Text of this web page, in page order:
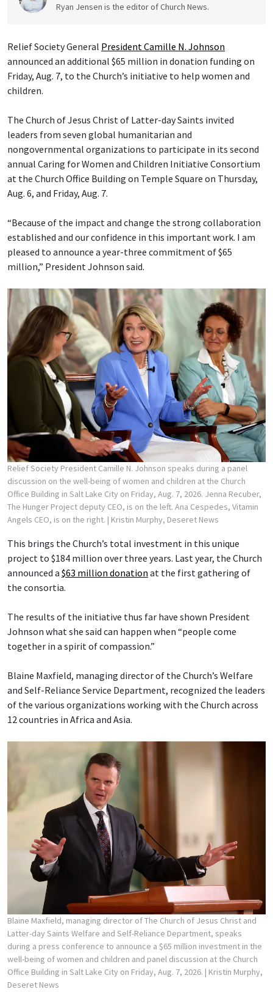
Ryan Jensen is the editor of Church News.
Relief Society General President Camille N. Johnson
announced an additional $65 million in donation funding on
Friday, Aug. 7, to the Church’s initiative to help women and
children.
The Church of Jesus Christ of Latter-day Saints invited
leaders from seven global humanitarian and
nongovernmental organizations to participate in its second
annual Caring for Women and Children Initiative Consortium
at the Church Office Building on Temple Square on Thursday,
Aug. 6, and Friday, Aug. 7.
“Because of the impact and change the strong collaboration
established and our confidence in this important work. I am
pleased to announce a year-three commitment of $65
million,” President Johnson said.
Relief Society President Camille N. Johnson speaks during a panel
discussion on the well-being of women and children at the Church
Office Building in Salt Lake City on Friday, Aug. 7, 2026. Jenna Recuber,
The Hunger Project deputy CEO, is on the left. Ana Cespedes, Vitamin
Angels CEO, is on the right. | Kristin Murphy, Deseret News
This brings the Church’s total investment in this unique
project to $184 million over three years. Last year, the Church
announced a $63 million donation at the first gathering of
the consortia.
The results of the initiative thus far have shown President
Johnson what she said can happen when “people come
together in a spirit of compassion.”
Blaine Maxfield, managing director of the Church’s Welfare
and Self-Reliance Service Department, recognized the leaders
of the various organizations working with the Church across
12 countries in Africa and Asia.
Blaine Maxfield, managing director of The Church of Jesus Christ and
Latter-day Saints Welfare and Self-Reliance Department, speaks
during a press conference to announce a $65 million investment in the
well-being of women and children and panel discussion at the Church
Office Building in Salt Lake City on Friday, Aug. 7, 2026. | Kristin Murphy,
Deseret News